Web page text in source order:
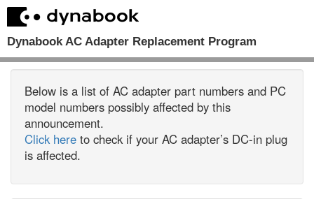
Dynabook AC Adapter Replacement Program
Below is a list of AC adapter part numbers and PC
model numbers possibly affected by this
announcement.
Click here to check if your AC adapter’s DC-in plug
is affected.